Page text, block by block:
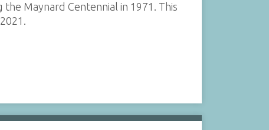
Maynard Centennial in 1971. This